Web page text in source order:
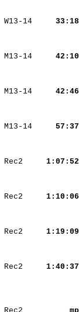
W13-14
    33:18
M13-14
    42:10
M13-14
    42:46
M13-14
    57:37
Rec2
  1:07:52
Rec2
  1:10:06
Rec2
  1:19:09
Rec2
  1:40:37